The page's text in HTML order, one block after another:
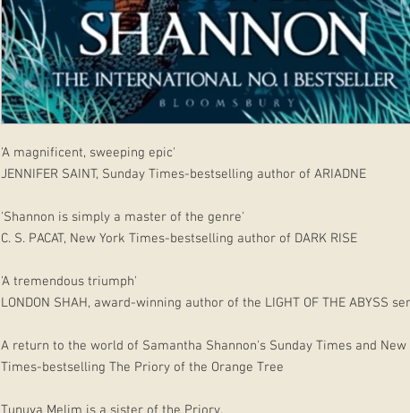
'A magnificent, sweeping epic'
JENNIFER SAINT, Sunday Times-bestselling author of ARIADNE
'Shannon is simply a master of the genre'
C. S. PACAT, New York Times-bestselling author of DARK RISE
'A tremendous triumph'
LONDON SHAH, award-winning author of the LIGHT OF THE ABYSS
A return to the world of Samantha Shannon's Sunday Times and New
Times-bestselling The Priory of the Orange Tree